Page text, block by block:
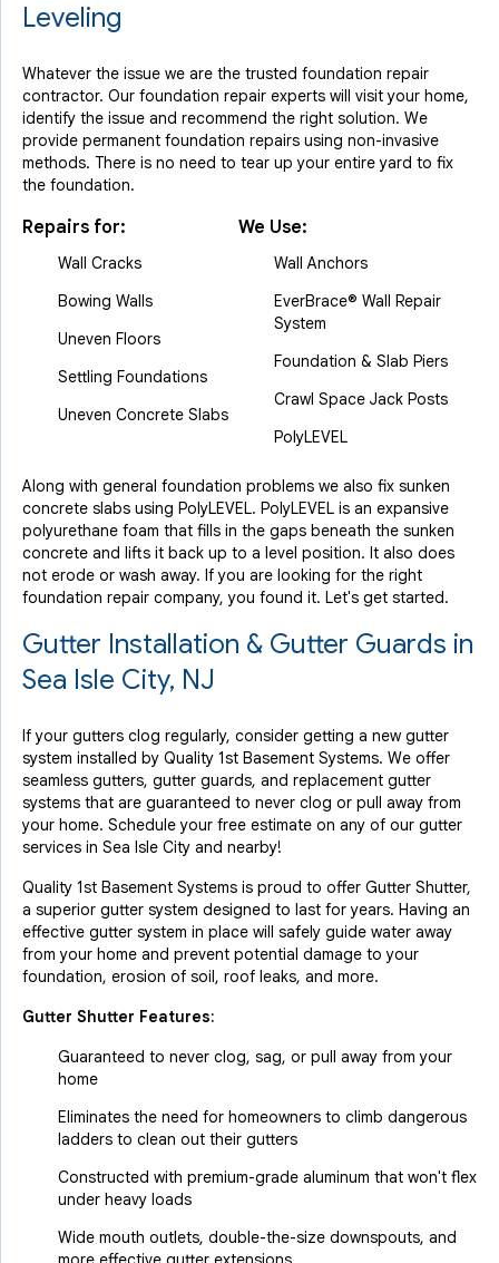
Leveling
Whatever the issue we are the trusted foundation repair
contractor. Our foundation repair experts will visit your home,
identify the issue and recommend the right solution. We
provide permanent foundation repairs using non-invasive
methods. There is no need to tear up your entire yard to fix
the foundation.
Repairs for:
Wall Cracks
Bowing Walls
Uneven Floors
Settling Foundations
Uneven Concrete Slabs
We Use:
Wall Anchors
EverBrace® Wall Repair
System
Foundation & Slab Piers
Crawl Space Jack Posts
PolyLEVEL
Along with general foundation problems we also fix sunken
concrete slabs using PolyLEVEL. PolyLEVEL is an expansive
polyurethane foam that fills in the gaps beneath the sunken
concrete and lifts it back up to a level position. It also does
not erode or wash away. If you are looking for the right
foundation repair company, you found it. Let's get started.
Gutter Installation & Gutter Guards in
Sea Isle City, NJ
If your gutters clog regularly, consider getting a new gutter
system installed by Quality 1st Basement Systems. We offer
seamless gutters, gutter guards, and replacement gutter
systems that are guaranteed to never clog or pull away from
your home. Schedule your free estimate on any of our gutter
services in Sea Isle City and nearby!
Quality 1st Basement Systems is proud to offer Gutter Shutter,
a superior gutter system designed to last for years. Having an
effective gutter system in place will safely guide water away
from your home and prevent potential damage to your
foundation, erosion of soil, roof leaks, and more.
Gutter Shutter Features:
Guaranteed to never clog, sag, or pull away from your
home
Eliminates the need for homeowners to climb dangerous
ladders to clean out their gutters
Constructed with premium-grade aluminum that won't flex
under heavy loads
Wide mouth outlets, double-the-size downspouts, and